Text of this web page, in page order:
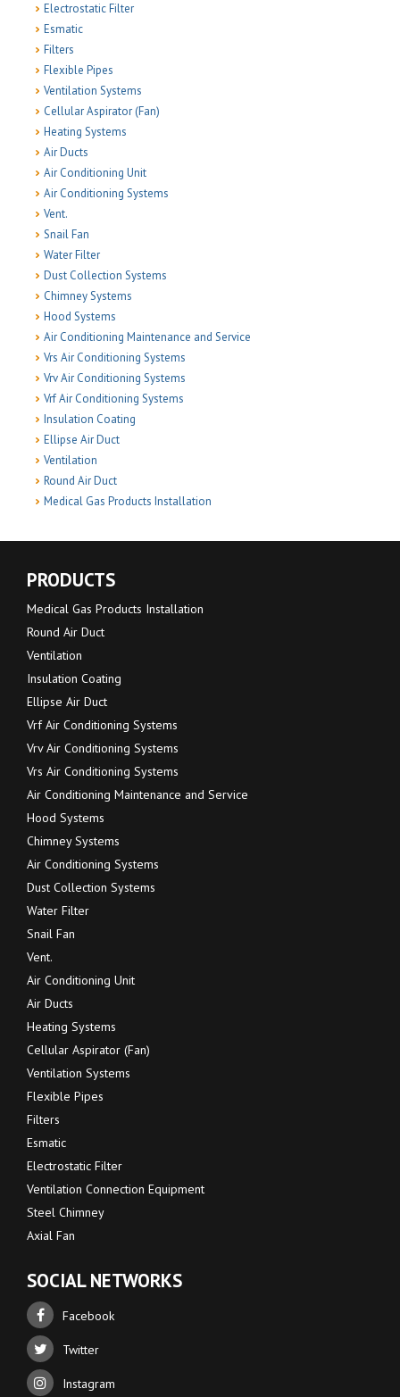
Electrostatic Filter
Esmatic
Filters
Flexible Pipes
Ventilation Systems
Cellular Aspirator (Fan)
Heating Systems
Air Ducts
Air Conditioning Unit
Air Conditioning Systems
Vent.
Snail Fan
Water Filter
Dust Collection Systems
Chimney Systems
Hood Systems
Air Conditioning Maintenance and Service
Vrs Air Conditioning Systems
Vrv Air Conditioning Systems
Vrf Air Conditioning Systems
Insulation Coating
Ellipse Air Duct
Ventilation
Round Air Duct
Medical Gas Products Installation
PRODUCTS
Medical Gas Products Installation
Round Air Duct
Ventilation
Insulation Coating
Ellipse Air Duct
Vrf Air Conditioning Systems
Vrv Air Conditioning Systems
Vrs Air Conditioning Systems
Air Conditioning Maintenance and Service
Hood Systems
Chimney Systems
Air Conditioning Systems
Dust Collection Systems
Water Filter
Snail Fan
Vent.
Air Conditioning Unit
Air Ducts
Heating Systems
Cellular Aspirator (Fan)
Ventilation Systems
Flexible Pipes
Filters
Esmatic
Electrostatic Filter
Ventilation Connection Equipment
Steel Chimney
Axial Fan
SOCIAL NETWORKS
Facebook
Twitter
Instagram